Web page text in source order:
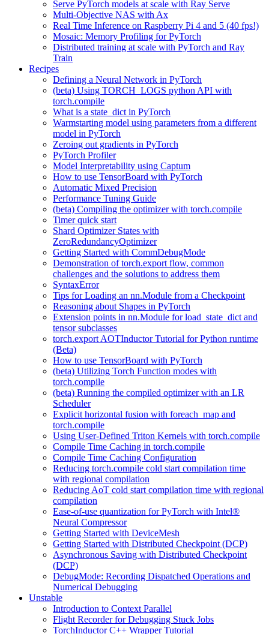
Serve PyTorch models at scale with Ray Serve
Multi-Objective NAS with Ax
Real Time Inference on Raspberry Pi 4 and 5 (40 fps!)
Mosaic: Memory Profiling for PyTorch
Distributed training at scale with PyTorch and Ray
Train
Recipes
Defining a Neural Network in PyTorch
(beta) Using TORCH_LOGS python API with
torch.compile
What is a state_dict in PyTorch
Warmstarting model using parameters from a different
model in PyTorch
Zeroing out gradients in PyTorch
PyTorch Profiler
Model Interpretability using Captum
How to use TensorBoard with PyTorch
Automatic Mixed Precision
Performance Tuning Guide
(beta) Compiling the optimizer with torch.compile
Timer quick start
Shard Optimizer States with
ZeroRedundancyOptimizer
Getting Started with CommDebugMode
Demonstration of torch.export flow, common
challenges and the solutions to address them
SyntaxError
Tips for Loading an nn.Module from a Checkpoint
Reasoning about Shapes in PyTorch
Extension points in nn.Module for load_state_dict and
tensor subclasses
torch.export AOTInductor Tutorial for Python runtime
(Beta)
How to use TensorBoard with PyTorch
(beta) Utilizing Torch Function modes with
torch.compile
(beta) Running the compiled optimizer with an LR
Scheduler
Explicit horizontal fusion with foreach_map and
torch.compile
Using User-Defined Triton Kernels with torch.compile
Compile Time Caching in torch.compile
Compile Time Caching Configuration
Reducing torch.compile cold start compilation time
with regional compilation
Reducing AoT cold start compilation time with regional
compilation
Ease-of-use quantization for PyTorch with Intel®
Neural Compressor
Getting Started with DeviceMesh
Getting Started with Distributed Checkpoint (DCP)
Asynchronous Saving with Distributed Checkpoint
(DCP)
DebugMode: Recording Dispatched Operations and
Numerical Debugging
Unstable
Introduction to Context Parallel
Flight Recorder for Debugging Stuck Jobs
TorchInductor C++ Wrapper Tutorial